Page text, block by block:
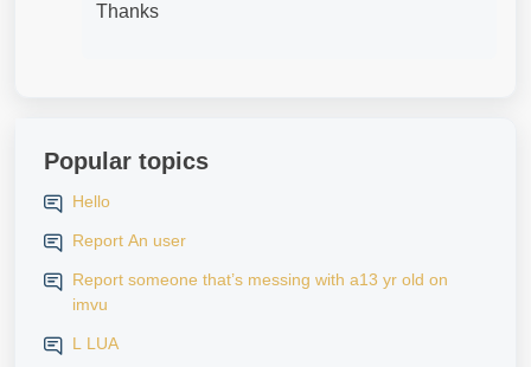
Thanks
Popular topics
Hello
Report An user
Report someone that’s messing with a13 yr old on
imvu
L LUA